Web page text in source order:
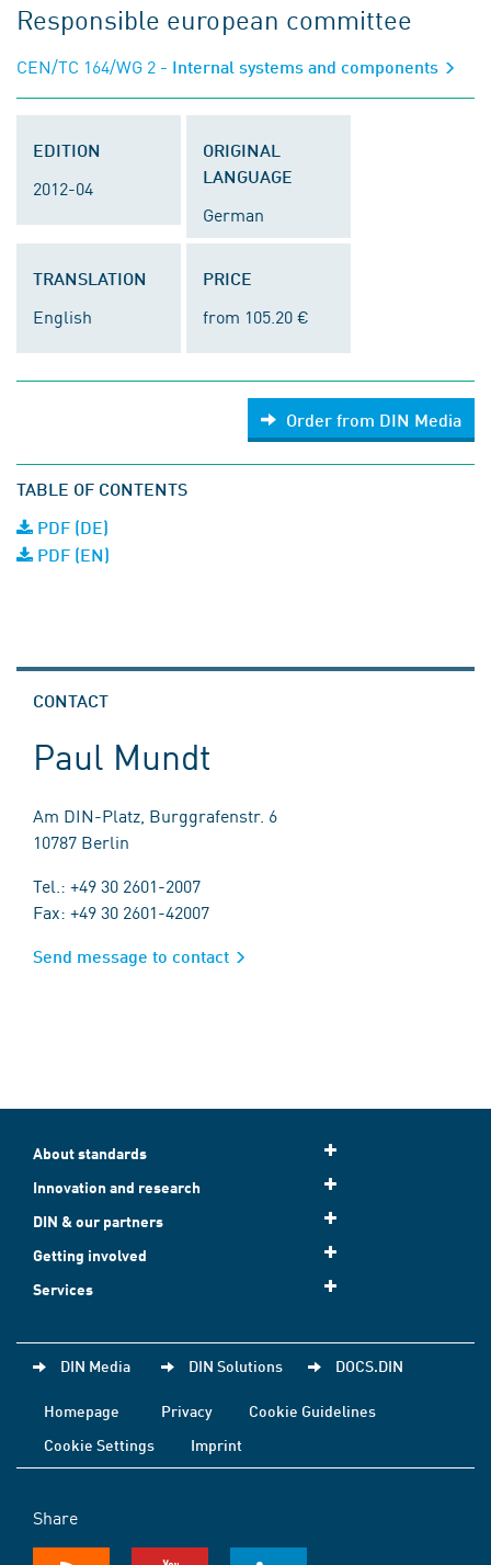
Responsible european committee
CEN/TC 164/WG 2 - Internal systems and components
EDITION
2012-04
ORIGINAL
LANGUAGE
German
TRANSLATION
English
PRICE
from 105.20 €
Order from DIN Media
TABLE OF CONTENTS
PDF (DE)
PDF (EN)
CONTACT
Paul Mundt
Am DIN-Platz, Burggrafenstr. 6
10787 Berlin
Tel.: +49 30 2601-2007
Fax: +49 30 2601-42007
Send message to contact
About standards
Innovation and research
DIN & our partners
Getting involved
Services
DIN Media DIN Solutions DOCS.DIN
Homepage Privacy
Cookie Guidelines
Cookie Settings
Imprint
Share